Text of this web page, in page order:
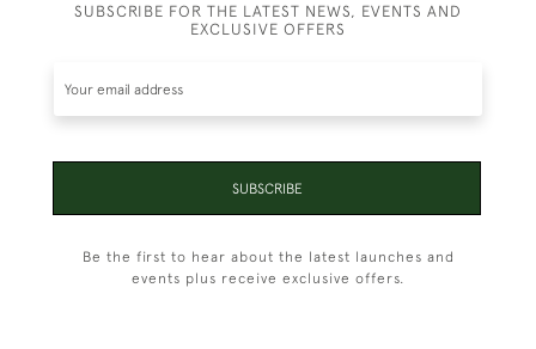
SUBSCRIBE FOR THE LATEST NEWS, EVENTS AND
EXCLUSIVE OFFERS
SUBSCRIBE
Be the first to hear about the latest launches and
events plus receive exclusive offers.